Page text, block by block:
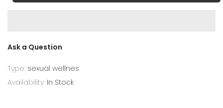
Ask a Question
Type: sexual wellnes
Availability: In Stock